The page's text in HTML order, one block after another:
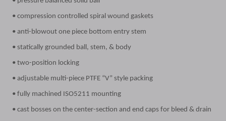
• compression controlled spiral wound gaskets
• anti-blowout one piece bottom entry stem
• statically grounded ball, stem, & body
• two-position locking
• adjustable multi-piece PTFE “V” style packing
• fully machined ISO5211 mounting
• cast bosses on the center-section and end caps for bleed & drain